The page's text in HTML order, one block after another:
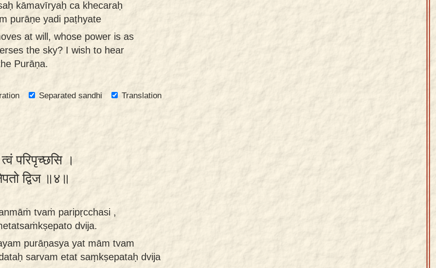
kāmavīryaḥ ca khecaraḥ
purāṇe yadi paṭhyate
at will, whose power is as
the sky? I wish to hear
Purāṇa.
Separated sandhi
Translation
परिपृच्छसि ।
द्विज ॥४॥
tvaṁ paripṛcchasi ,
dvija.
purāṇasya yat mām tvam
sarvam etat saṃkṣepataḥ dvija